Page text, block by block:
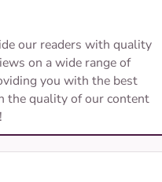
our readers with quality
on a wide range of
you with the best
the quality of our content